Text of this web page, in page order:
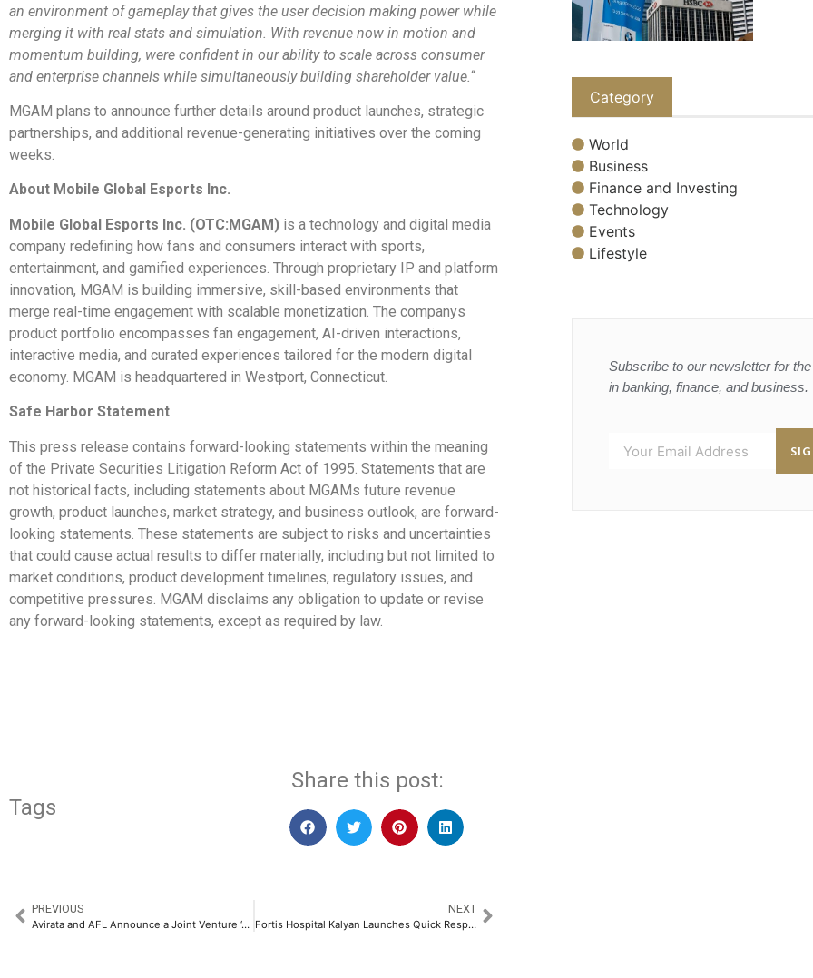
an environment of gameplay that gives the user decision making power while
merging it with real stats and simulation. With revenue now in motion and
momentum building, were confident in our ability to scale across consumer
and enterprise channels while simultaneously building shareholder value. “
MGAM plans to announce further details around product launches, strategic
partnerships, and additional revenue-generating initiatives over the coming
weeks.
About Mobile Global Esports Inc.
Mobile Global Esports Inc. (OTC:MGAM) is a technology and digital media
company redefining how fans and consumers interact with sports,
entertainment, and gamified experiences. Through proprietary IP and platform
innovation, MGAM is building immersive, skill-based environments that
merge real-time engagement with scalable monetization. The companys
product portfolio encompasses fan engagement, AI-driven interactions,
interactive media, and curated experiences tailored for the modern digital
economy. MGAM is headquartered in Westport, Connecticut.
Safe Harbor Statement
This press release contains forward-looking statements within the meaning
of the Private Securities Litigation Reform Act of 1995. Statements that are
not historical facts, including statements about MGAMs future revenue
growth, product launches, market strategy, and business outlook, are forward-
looking statements. These statements are subject to risks and uncertainties
that could cause actual results to differ materially, including but not limited to
market conditions, product development timelines, regulatory issues, and
competitive pressures. MGAM disclaims any obligation to update or revise
any forward-looking statements, except as required by law.
Tags
Share this post:
PREVIOUS
Avirata and AFL Announce a Joint Venture ‘AVIRATA AFL Connectivity Systems Limited’ in India to Transform Data Centre Connectivity​
NEXT
Fortis Hospital Kalyan Launches Quick Response Training (Code-QRT) Program on Doctors’ Day for Healthcare Providers​
Category
World
Business
Finance and Investing
Technology
Events
Lifestyle
Subscribe to our newsletter for
in banking, finance, and business.